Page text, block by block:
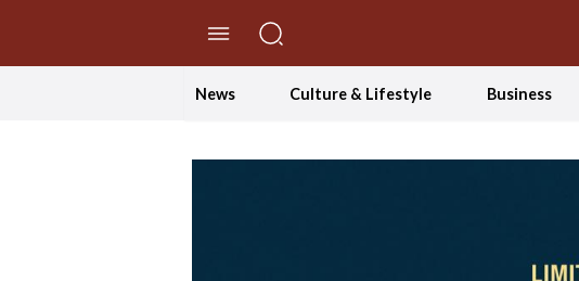
News Culture & Lifestyle Business